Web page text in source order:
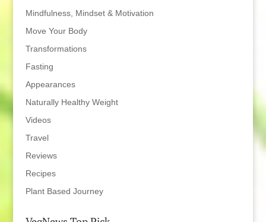
Mindfulness, Mindset & Motivation
Move Your Body
Transformations
Fasting
Appearances
Naturally Healthy Weight
Videos
Travel
Reviews
Recipes
Plant Based Journey